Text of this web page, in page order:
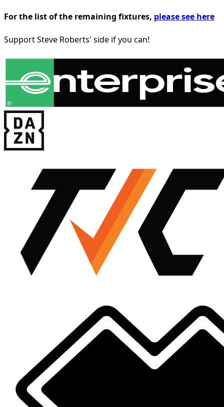
For the list of the remaining fixtures, please see here
Support Steve Roberts' side if you can!